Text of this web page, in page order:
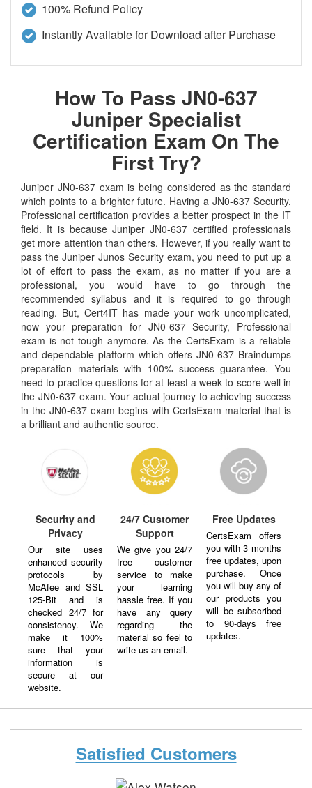
100% Refund Policy
Instantly Available for Download after Purchase
How To Pass JN0-637
Juniper Specialist
Certification Exam On The
First Try?
Juniper JN0-637 exam is being considered as the standard
which points to a brighter future. Having a JN0-637 Security,
Professional certification provides a better prospect in the IT
field. It is because Juniper JN0-637 certified professionals
get more attention than others. However, if you really want to
pass the Juniper Junos Security exam, you need to put up a
lot of effort to pass the exam, as no matter if you are a
professional, you would have to go through the
recommended syllabus and it is required to go through
reading. But, Cert4IT has made your work uncomplicated,
now your preparation for JN0-637 Security, Professional
exam is not tough anymore. As the CertsExam is a reliable
and dependable platform which offers JN0-637 Braindumps
preparation materials with 100% success guarantee. You
need to practice questions for at least a week to score well in
the JN0-637 exam. Your actual journey to achieving success
in the JN0-637 exam begins with CertsExam material that is
a brilliant and authentic source.
Security and
Privacy
Our site uses
enhanced security
protocols by
McAfee and SSL
125-Bit and is
checked 24/7 for
consistency. We
make it 100%
sure that your
information is
secure at our
website.
24/7 Customer
Support
We give you 24/7
free customer
service to make
your learning
hassle free. If you
have any query
regarding the
material so feel to
write us an email.
Free Updates
CertsExam offers
you with 3 months
free updates, upon
purchase. Once
you will buy any of
our products you
will be subscribed
to 90-days free
updates.
Satisfied Customers